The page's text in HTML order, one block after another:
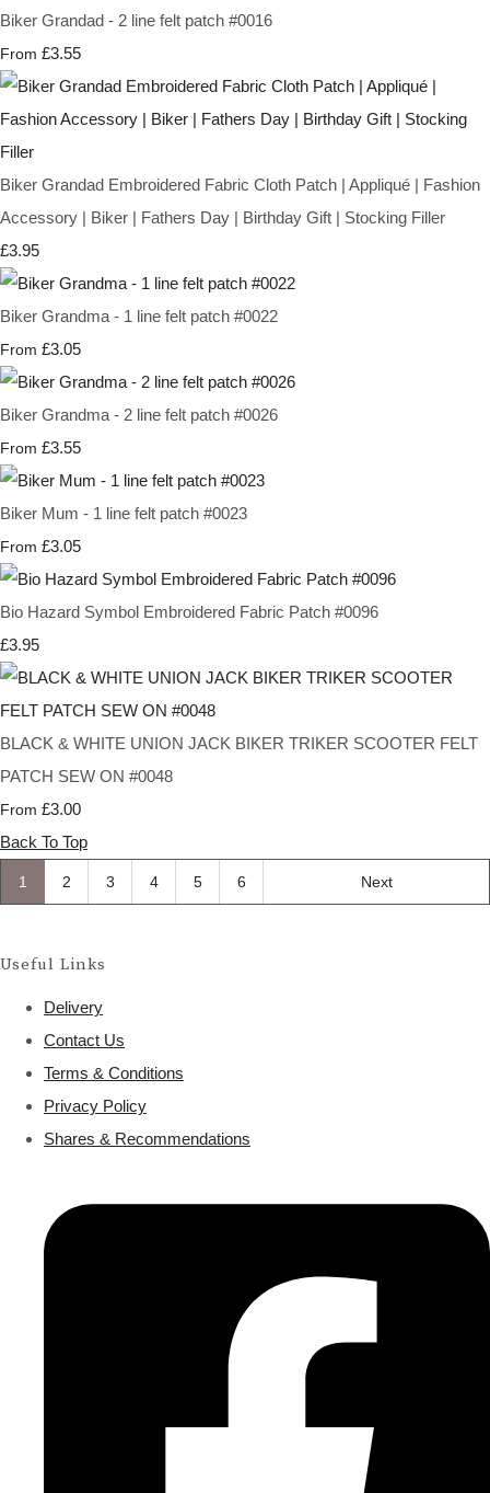
Biker Grandad - 2 line felt patch #0016
From £3.55
Biker Grandad Embroidered Fabric Cloth Patch | Appliqué | Fashion
Accessory | Biker | Fathers Day | Birthday Gift | Stocking Filler
£3.95
Biker Grandma - 1 line felt patch #0022
From £3.05
Biker Grandma - 2 line felt patch #0026
From £3.55
Biker Mum - 1 line felt patch #0023
From £3.05
Bio Hazard Symbol Embroidered Fabric Patch #0096
£3.95
BLACK & WHITE UNION JACK BIKER TRIKER SCOOTER FELT
PATCH SEW ON #0048
From £3.00
Back To Top
1 2 3 4 5 6 Next
Useful Links
Delivery
Contact Us
Terms & Conditions
Privacy Policy
Shares & Recommendations